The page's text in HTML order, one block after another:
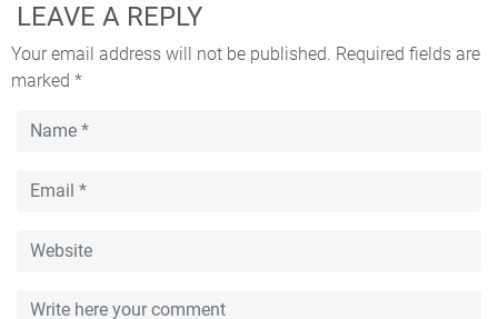
LEAVE A REPLY
Your email address will not be published. Required fields are
marked *